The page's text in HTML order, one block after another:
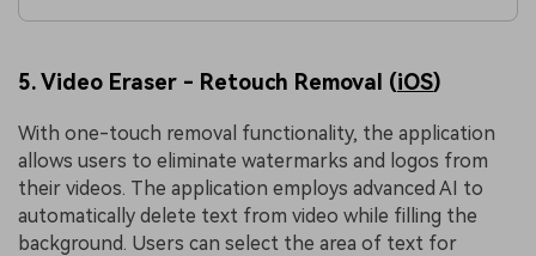
5. Video Eraser - Retouch Removal (iOS)
With one-touch removal functionality, the application
allows users to eliminate watermarks and logos from
their videos. The application employs advanced AI to
automatically delete text from video while filling the
background. Users can select the area of text for